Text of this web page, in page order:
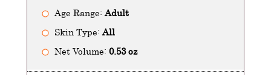
Age Range: Adult
Skin Type: All
Net Volume: 0.53 oz